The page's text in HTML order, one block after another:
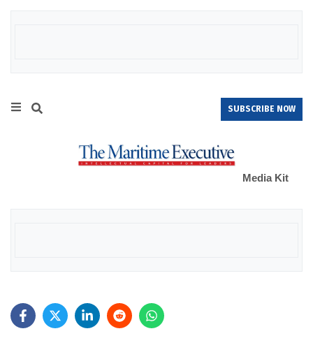
SUBSCRIBE NOW
Media Kit